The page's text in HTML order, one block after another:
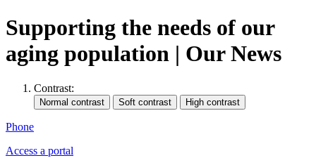
Supporting the needs of our
aging population | Our News
Contrast:
Phone
Access a portal